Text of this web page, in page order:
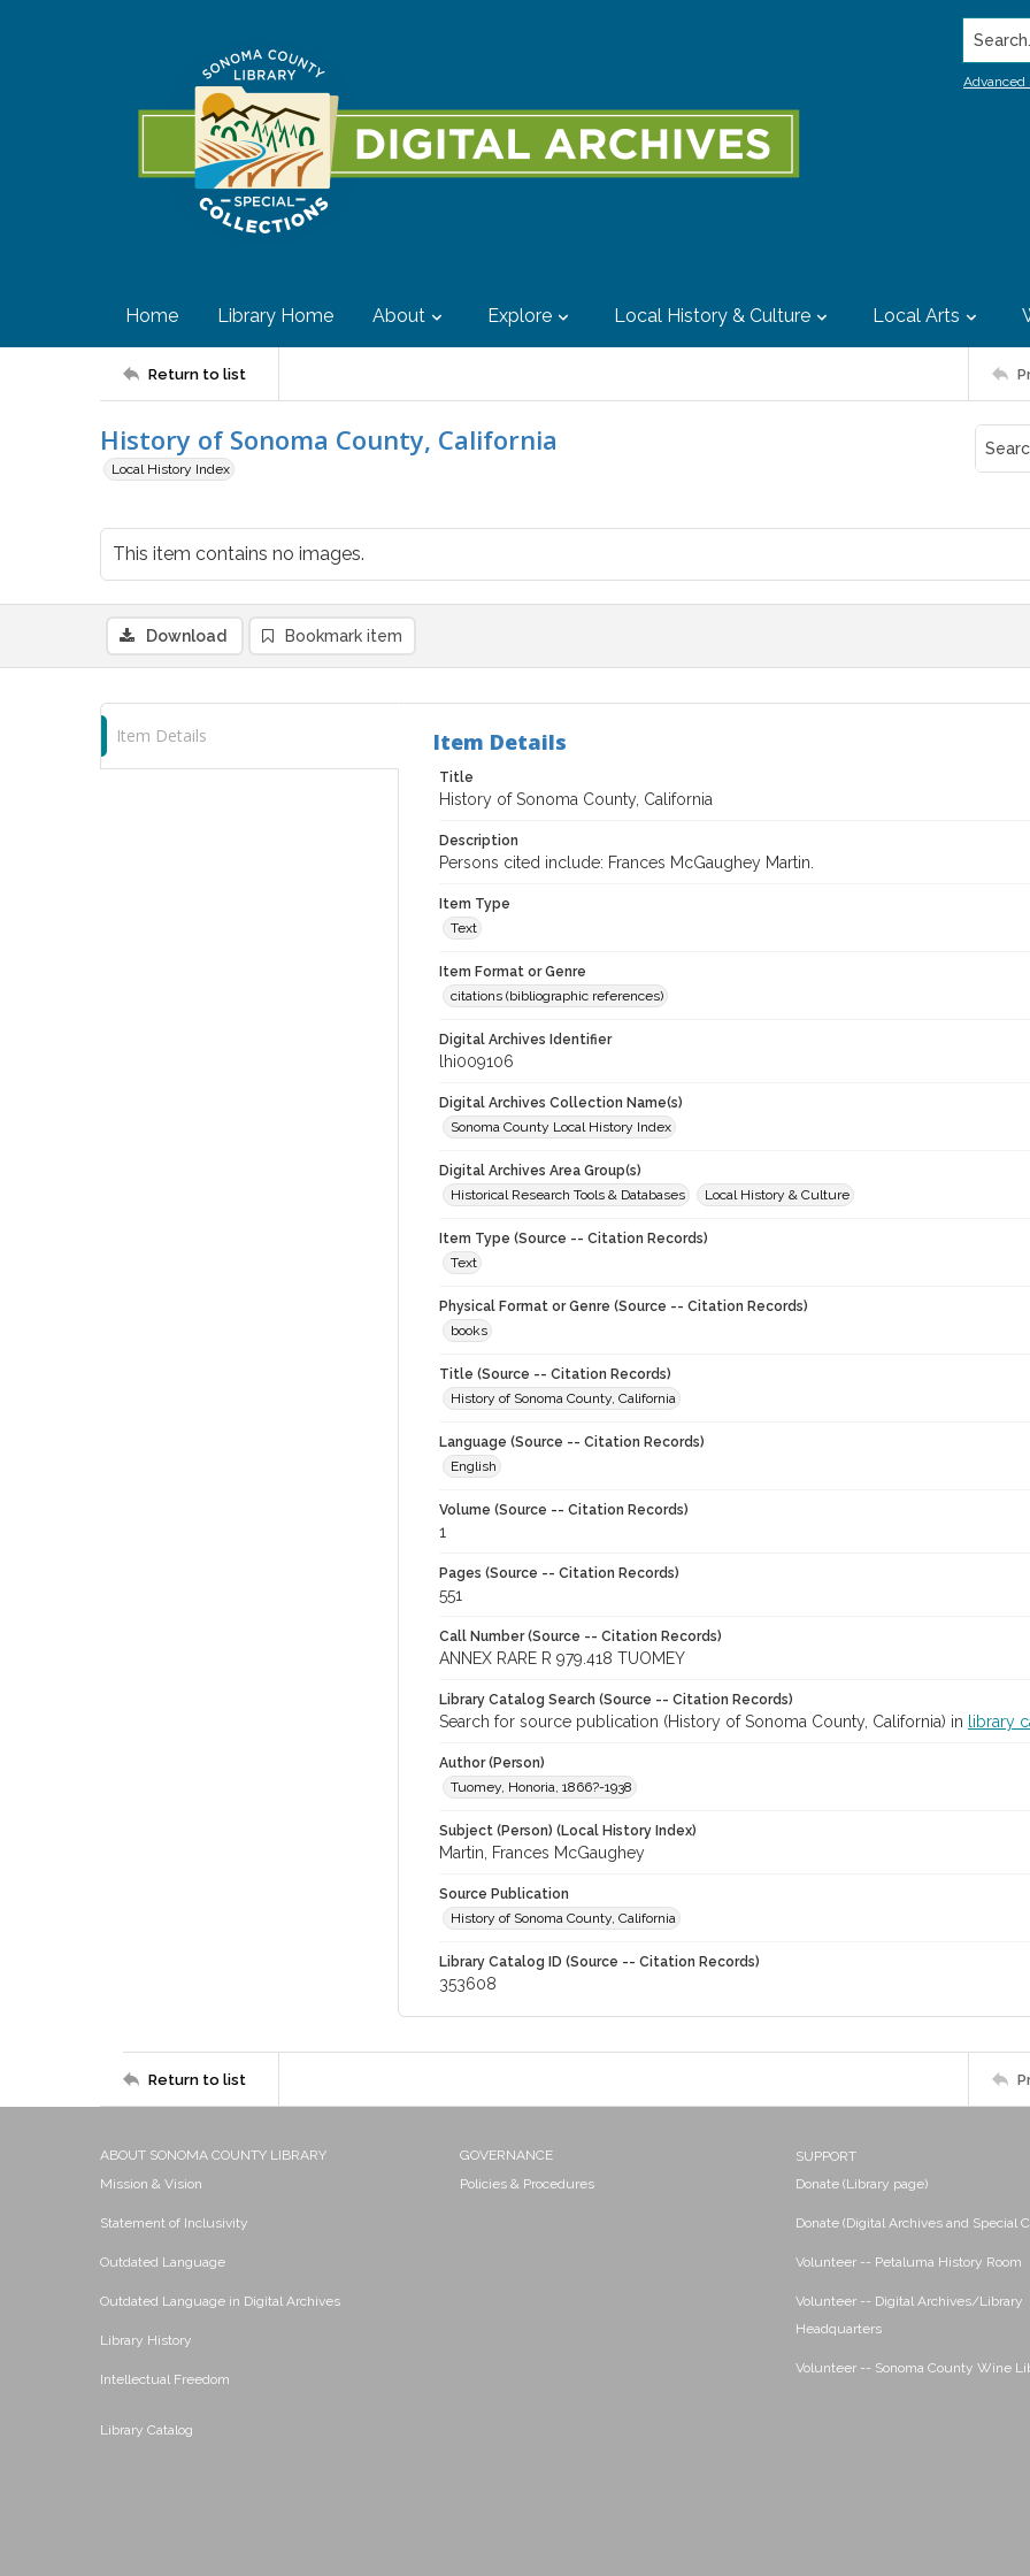
Search...
Advanced
Home Library Home About Explore Local History & Culture Local Arts
Return to list
History of Sonoma County, California
Local History Index
This item contains no images.
Download Bookmark item
Item Details Item Details
Title
History of Sonoma County, California
Description
Persons cited include: Frances McGaughey Martin.
Item Type
Text
Item Format or Genre
citations (bibliographic references)
Digital Archives Identifier
lhi009106
Digital Archives Collection Name(s)
Sonoma County Local History Index
Digital Archives Area Group(s)
Historical Research Tools & Databases
Local History & Culture
Item Type (Source -- Citation Records)
Text
Physical Format or Genre (Source -- Citation Records)
books
Title (Source -- Citation Records)
History of Sonoma County, California
Language (Source -- Citation Records)
English
Volume (Source -- Citation Records)
1
Pages (Source -- Citation Records)
551
Call Number (Source -- Citation Records)
ANNEX RARE R 979.418 TUOMEY
Library Catalog Search (Source -- Citation Records)
Search for source publication (History of Sonoma County, California) in library
Author (Person)
Tuomey, Honoria, 1866?-1938
Subject (Person) (Local History Index)
Martin, Frances McGaughey
Source Publication
History of Sonoma County, California
Library Catalog ID (Source -- Citation Records)
353608
Return to list
ABOUT SONOMA COUNTY LIBRARY
Mission & Vision
Statement of Inclusivity
Outdated Language
Outdated Language in Digital Archives
Library History
Intellectual Freedom
Library Catalog
GOVERNANCE
Policies & Procedures
SUPPORT
Donate (Library page)
Donate (Digital Archives and Special
Volunteer -- Petaluma History Room
Volunteer -- Digital Archives/Library
Headquarters
Volunteer -- Sonoma County Wine